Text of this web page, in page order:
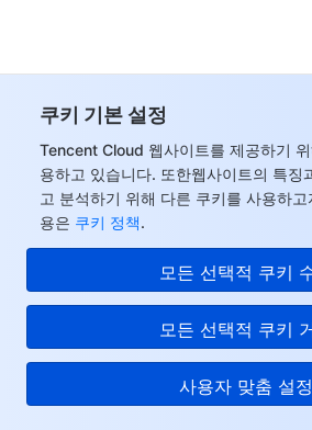
쿠키 기본 설정
Tencent Cloud 웹사이트를 제공하기
용하고 있습니다. 또한웹사이트의 특징
고 분석하기 위해 다른 쿠키를 사용하
용은 쿠키 정책.
모든 선택적 쿠키
모든 선택적 쿠키
사용자 맞춤 설정